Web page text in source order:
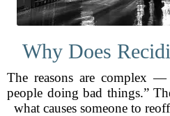
Why Does
The reasons are complex
people doing bad things.”
what causes someone to